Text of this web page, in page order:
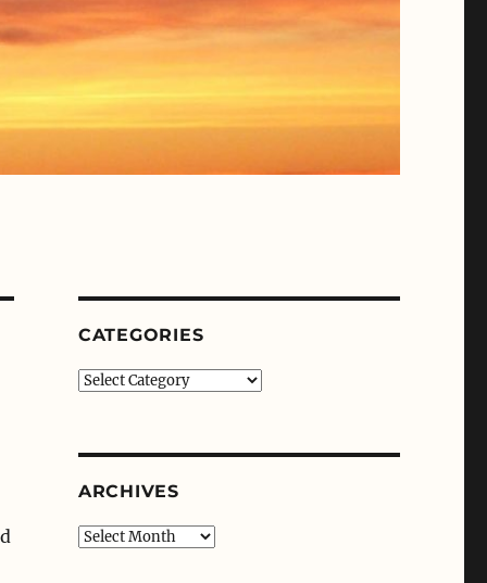
CATEGORIES
Categories
ARCHIVES
Archives